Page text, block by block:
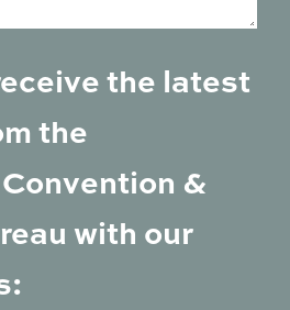
the latest
the
&
with our